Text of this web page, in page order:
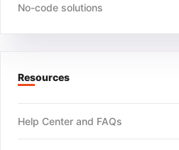
No-code solutions
Resources
Help Center and FAQs